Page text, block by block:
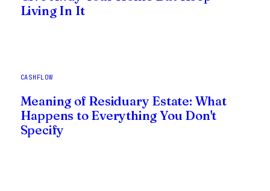
Living In It
CASHFLOW
Meaning of Residuary Estate: What
Happens to Everything You Don't
Specify